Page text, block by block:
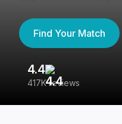
Find Your Match
4.4
417K reviews